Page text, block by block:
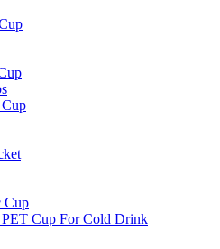
Cup
Cup For Cold Drink